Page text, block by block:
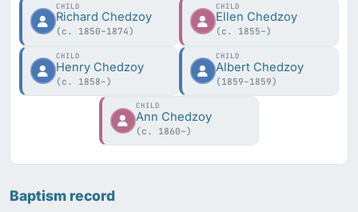
CHILD
Richard Chedzoy
(c. 1850–1874)
CHILD
Ellen Chedzoy
(c. 1855–)
CHILD
Henry Chedzoy
(c. 1858–)
CHILD
Albert Chedzoy
(1859–1859)
CHILD
Ann Chedzoy
(c. 1860–)
Baptism record